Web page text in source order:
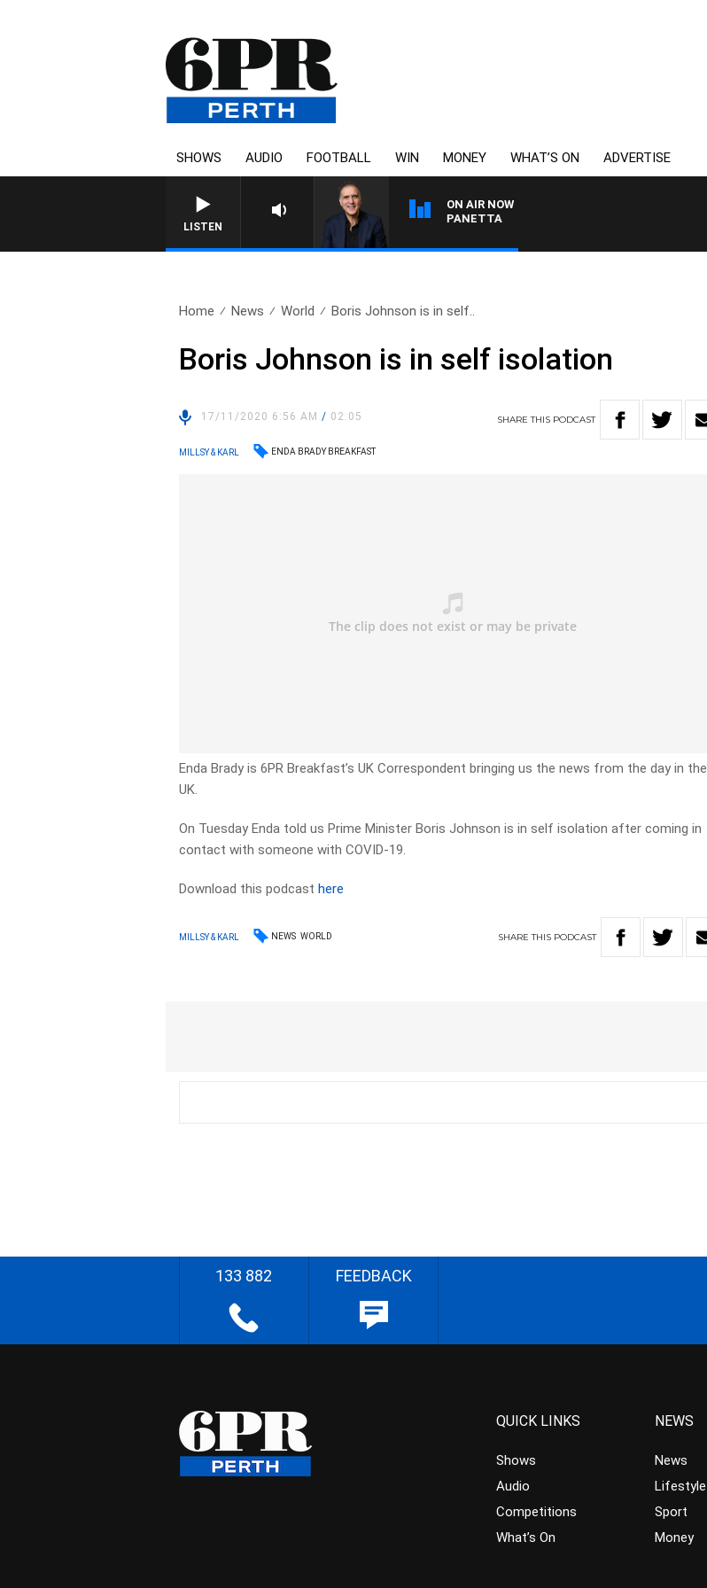
SHOWS AUDIO FOOTBALL WIN MONEY WHAT’S ON ADVERTISE
LISTEN
ON AIR NOW
AUSTRALIA OVERNIGHT WITH PAT PANETTA
Home News World Boris Johnson is in self..
Boris Johnson is in self isolation
17/11/2020 6:56 AM/ 02:05 SHARETHIS PODCAST
MILLSY & KARL ENDA BRADY BREAKFAST
Enda Brady is 6PR Breakfast’s UK Correspondent bringing us the news from the day in the
UK.
On Tuesday Enda told us Prime Minister Boris Johnson is in self isolation after coming in
contact with someone with COVID-19.
Download this podcasthere
MILLSY & KARL NEWS WORLD SHARETHIS PODCAST
133 882 FEEDBACK
QUICK LINKS
Shows
Audio
Competitions
What’s On
NEWS
News
Lifestyle
Sport
Money